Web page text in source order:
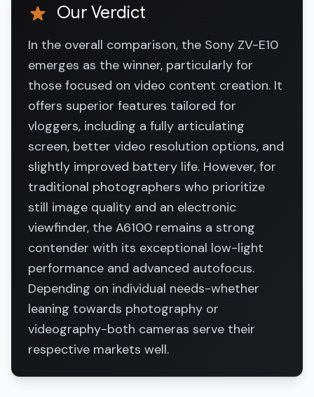
Our Verdict
In the overall comparison, the Sony ZV-E10
emerges as the winner, particularly for
those focused on video content creation. It
offers superior features tailored for
vloggers, including a fully articulating
screen, better video resolution options, and
slightly improved battery life. However, for
traditional photographers who prioritize
still image quality and an electronic
viewfinder, the A6100 remains a strong
contender with its exceptional low-light
performance and advanced autofocus.
Depending on individual needs-whether
leaning towards photography or
videography-both cameras serve their
respective markets well.